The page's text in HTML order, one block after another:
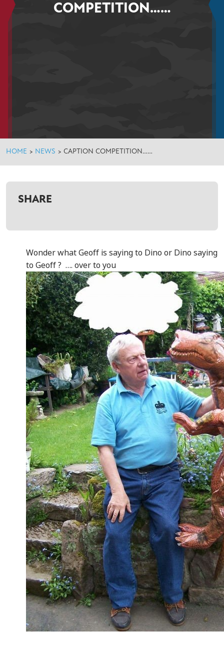
COMPETITION……
HOME > NEWS > CAPTION COMPETITION……
SHARE
Wonder what Geoff is saying to Dino or Dino saying
to Geoff ? …. over to you